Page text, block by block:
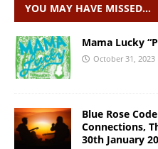
YOU MAY HAVE MISSED…
Mama Lucky
October 31, 2023
Blue Rose
Connections,
30th January